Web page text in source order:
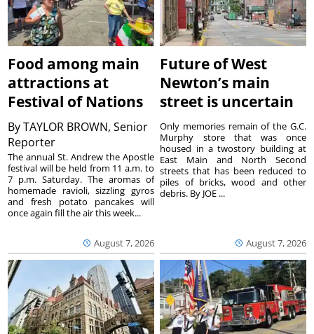
Food among main
attractions at
Festival of Nations
ByTAYLOR BROWN, Senior
Reporter
August 7, 2026
The annual St. Andrew the Apostle
festival will be held from 11 a.m. to
7 p.m. Saturday. The aromas of
homemade ravioli, sizzling gyros
and fresh potato pancakes will
once again fill the air this week...
Future of West
Newton’s main
street is uncertain
August 7, 2026
Only memories remain of the G.C.
Murphy store that was once
housed in a twostory building at
East Main and North Second
streets that has been reduced to
piles of bricks, wood and other
debris. By JOE ...